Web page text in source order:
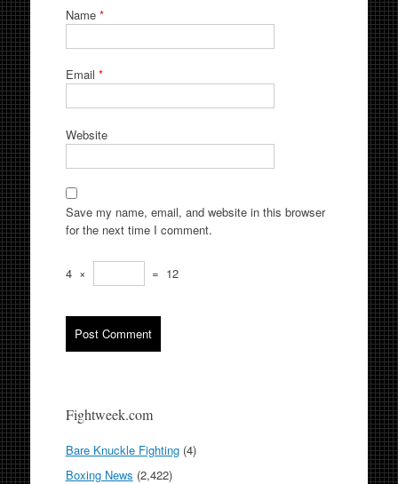
Name *
Email *
Website
Save my name, email, and website in this browser
for the next time I comment.
4 × = 12
Fightweek.com
Bare Knuckle Fighting(4)
Boxing News (2,422)